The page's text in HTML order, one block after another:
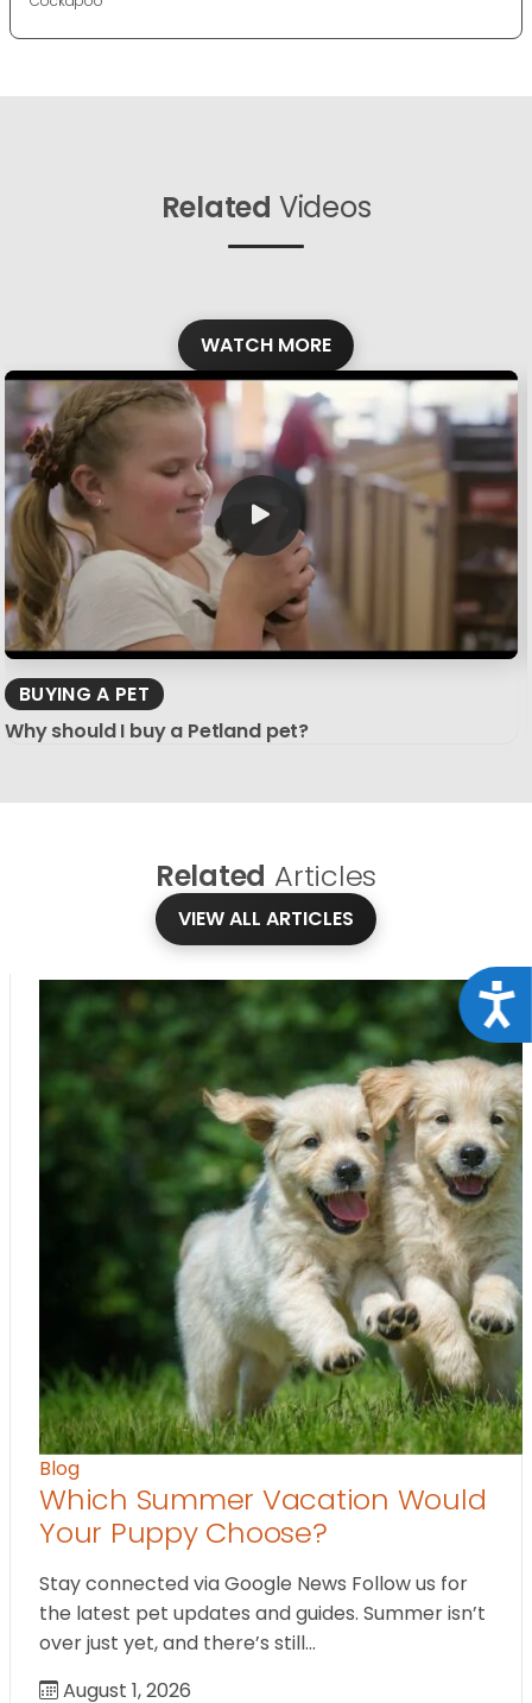
Related Videos
WATCH MORE
BUYING A PET
Why should I buy a Petland pet?
Related Articles
VIEW ALL ARTICLES
Blog
Which Summer Vacation Would
Your Puppy Choose?
Stay connected via Google News Follow us for
the latest pet updates and guides. Summer isn’t
over just yet, and there’s still…
August 1, 2026